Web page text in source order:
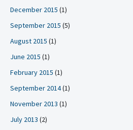
December 2015 (1)
September 2015 (5)
August 2015 (1)
June 2015 (1)
February 2015 (1)
September 2014(1)
November 2013 (1)
July 2013 (2)